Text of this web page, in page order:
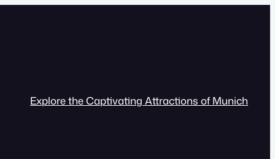
Explore the Captivating Attractions of Munich